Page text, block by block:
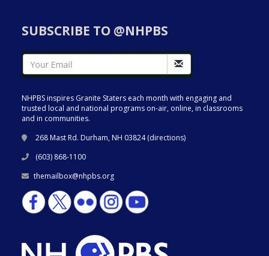
SUBSCRIBE TO @NHPBS
NHPBS inspires Granite Staters each month with engaging and
trusted local and national programs on-air, online, in classrooms
and in communities.
268 Mast Rd. Durham, NH 03824 (directions)
(603) 868-1100
themailbox@nhpbs.org